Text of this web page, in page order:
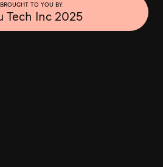
TO YOU BY:
Tech Inc 2025